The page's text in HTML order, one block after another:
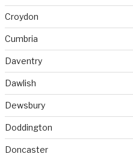
Croydon
Cumbria
Daventry
Dawlish
Dewsbury
Doddington
Doncaster